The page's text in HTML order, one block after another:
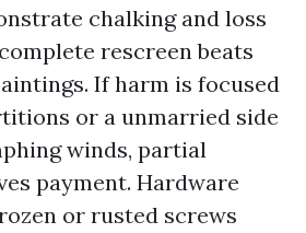
chalking and loss
rescreen beats
If harm is focused
or a unmarried side
winds, partial
payment. Hardware
or rusted screws